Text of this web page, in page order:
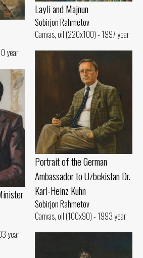
Layli and Majnun
Sobirjon Rahmetov
Canvas, oil (220x100) - 1997 year
year
Portrait of the German
Ambassador to Uzbekistan Dr.
Karl-Heinz Kuhn
Sobirjon Rahmetov
Canvas, oil (100x90) - 1993 year
year